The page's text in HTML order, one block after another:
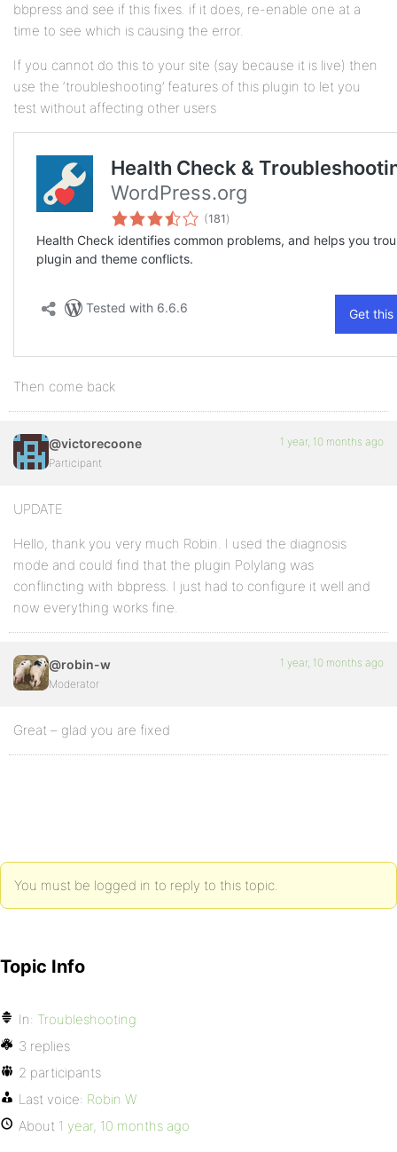
bbpress and see if this fixes. if it does, re-enable one at a
time to see which is causing the error.
If you cannot do this to your site (say because it is live) then
use the ‘troubleshooting’ features of this plugin to let you
test without affecting other users
Then come back
@victorecoone
Participant
1 year, 10 months ago
UPDATE
Hello, thank you very much Robin. I used the diagnosis
mode and could find that the plugin Polylang was
conflincting with bbpress. I just had to configure it well and
now everything works fine.
@robin-w
Moderator
1 year, 10 months ago
Great – glad you are fixed
You must be logged in to reply to this topic.
Topic Info
In: Troubleshooting
3 replies
2 participants
Last voice: Robin W
About 1 year, 10 months ago